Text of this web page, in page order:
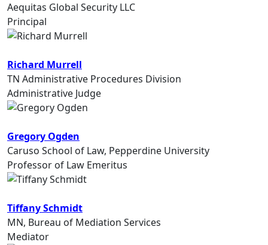
Aequitas Global Security LLC
Principal
Richard Murrell
TN Administrative Procedures Division
Administrative Judge
Gregory Ogden
Caruso School of Law, Pepperdine University
Professor of Law Emeritus
Tiffany Schmidt
MN, Bureau of Mediation Services
Mediator